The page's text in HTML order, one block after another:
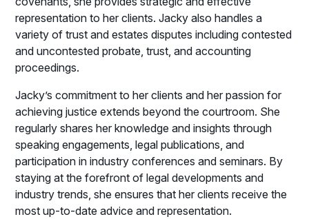
representation to her clients. Jacky also handles a
variety of trust and estates disputes including contested
and uncontested probate, trust, and accounting
proceedings.
Jacky’s commitment to her clients and her passion for
achieving justice extends beyond the courtroom. She
regularly shares her knowledge and insights through
speaking engagements, legal publications, and
participation in industry conferences and seminars. By
staying at the forefront of legal developments and
industry trends, she ensures that her clients receive the
most up-to-date advice and representation.